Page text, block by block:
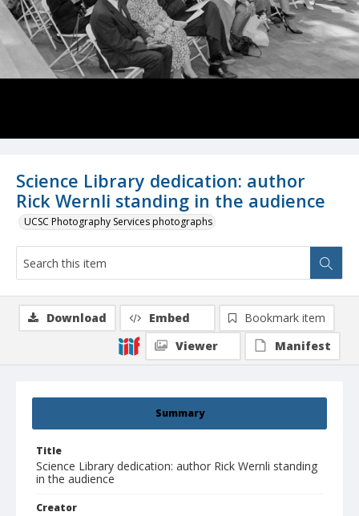
Science Library dedication: author
Rick Wernli standing in the audience
UCSC Photography Services photographs
Summary
Title
Science Library dedication: author Rick Wernli standing
in the audience
Creator
Download Embed
Bookmark item
Viewer
Manifest